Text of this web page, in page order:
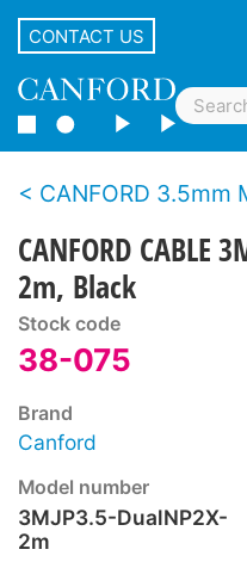
CONTACT US
CANFORD 3.5mm
CANFORD CABLE
2m, Black
Stock code
38-075
Brand
Canford
Model number
3MJP3.5-DualNP2X-
2m